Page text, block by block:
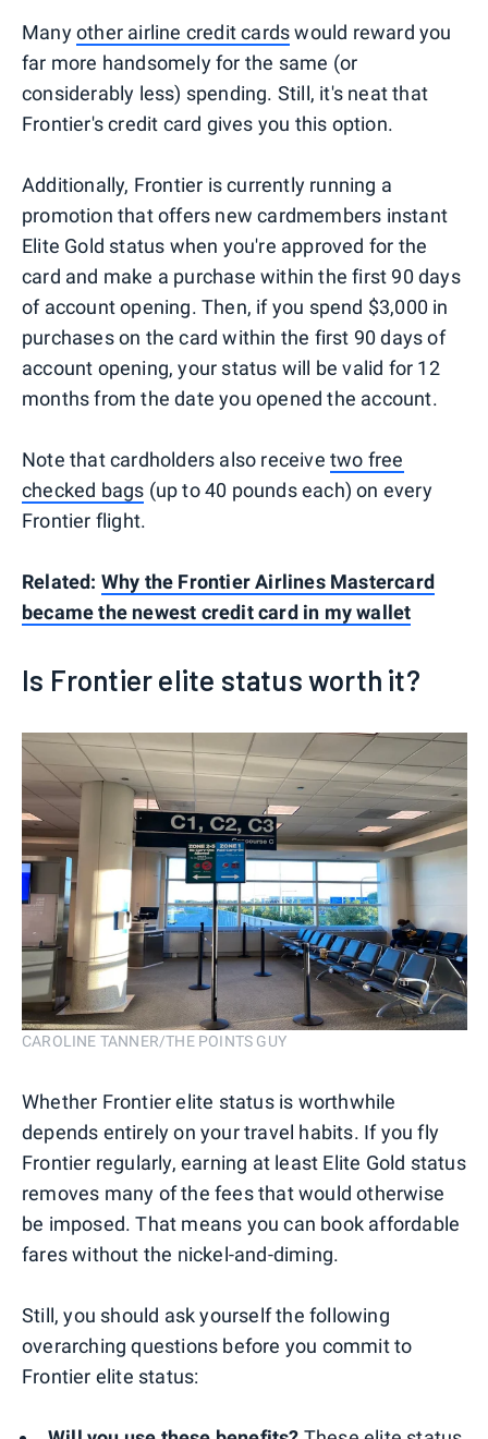
Manyother airline credit cardswould reward you
far more handsomely for the same (or
considerably less) spending. Still, it's neat that
Frontier's credit card gives you this option.
Additionally, Frontier is currently running a
promotion that offers new cardmembers instant
Elite Gold status when you're approved for the
card and make a purchase within the first 90 days
of account opening. Then, if you spend $3,000 in
purchases on the card within the first 90 days of
account opening, your status will be valid for 12
months from the date you opened the account.
Note that cardholders also receive two free
checked bags (up to 40 pounds each) on every
Frontier flight.
Related: Why the Frontier Airlines Mastercard
became the newest credit card in my wallet
Is Frontier elite status worth it?
CAROLINE TANNER/THE POINTS GUY
Whether Frontier elite status is worthwhile
depends entirely on your travel habits. If you fly
Frontier regularly, earning at least Elite Gold status
removes many of the fees that would otherwise
be imposed. That means you can book affordable
fares without the nickel-and-diming.
Still, you should ask yourself the following
overarching questions before you commit to
Frontier elite status: